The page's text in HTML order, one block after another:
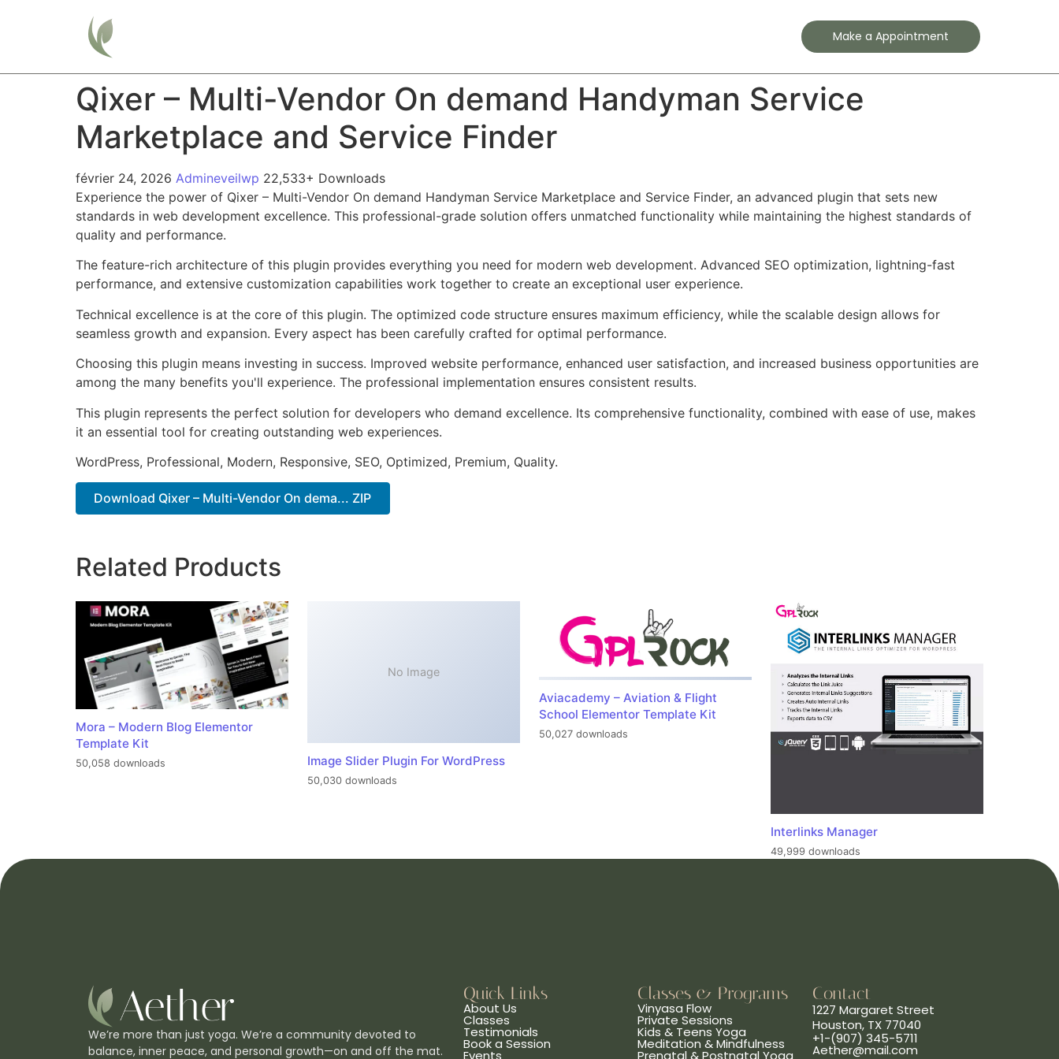
Make a Appointment
Qixer – Multi-Vendor On demand Handyman Service
Marketplace and Service Finder
février 24, 2026 Admineveilwp 22,533+ Downloads
Experience the power of Qixer – Multi-Vendor On demand Handyman Service Marketplace and Service Finder, an advanced plugin that sets new
standards in web development excellence. This professional-grade solution offers unmatched functionality while maintaining the highest standards of
quality and performance.
The feature-rich architecture of this plugin provides everything you need for modern web development. Advanced SEO optimization, lightning-fast
performance, and extensive customization capabilities work together to create an exceptional user experience.
Technical excellence is at the core of this plugin. The optimized code structure ensures maximum efficiency, while the scalable design allows for
seamless growth and expansion. Every aspect has been carefully crafted for optimal performance.
Choosing this plugin means investing in success. Improved website performance, enhanced user satisfaction, and increased business opportunities are
among the many benefits you'll experience. The professional implementation ensures consistent results.
This plugin represents the perfect solution for developers who demand excellence. Its comprehensive functionality, combined with ease of use, makes
it an essential tool for creating outstanding web experiences.
WordPress, Professional, Modern, Responsive, SEO, Optimized, Premium, Quality.
Download Qixer – Multi-Vendor On dema... ZIP
Related Products
Mora – Modern Blog Elementor
Template Kit
50,058 downloads
No Image
Image Slider Plugin For WordPress
50,030 downloads
Aviacademy – Aviation & Flight
School Elementor Template Kit
50,027 downloads
Interlinks Manager
49,999 downloads
We’re more than just yoga. We’re a community devoted to
balance, inner peace, and personal growth—on and off the mat.
Quick Links
About Us
Classes
Testimonials
Book a Session
Events
Classes & Programs
Vinyasa Flow
Private Sessions
Kids & Teens Yoga
Meditation & Mindfulness
Prenatal & Postnatal Yoga
Contact
1227 Margaret Street
Houston, TX 77040
+1-(907) 345-5711
Aether@mail.com